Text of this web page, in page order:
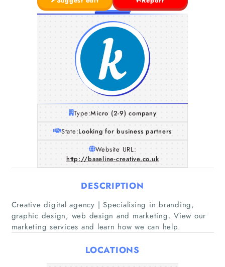
Home
Companies
Articles
Type:Micro (2-9) company
State:Looking for business partners
Website URL:
http://baseline-creative.co.uk
DESCRIPTION
Creative digital agency | Specialising in branding,
graphic design, web design and marketing. View our
marketing services and learn how we can help.
LOCATIONS